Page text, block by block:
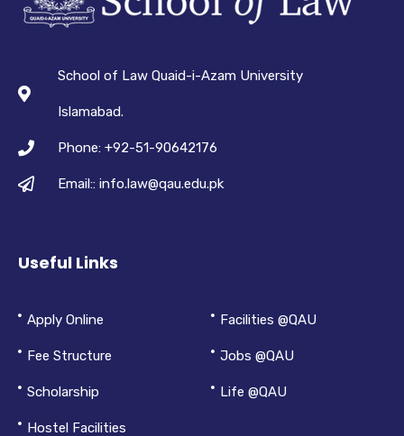
School of Law Quaid-i-Azam University
Islamabad.
Phone: +92-51-90642176
Email:: info.law@qau.edu.pk
Useful Links
Apply Online
Fee Structure
Scholarship
Hostel Facilities
Facilities @QAU
Jobs @QAU
Life @QAU